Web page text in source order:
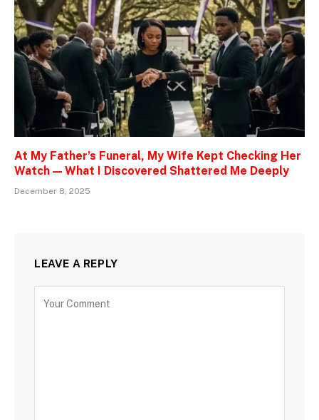
At My Father’s Funeral, My Wife Kept Checking Her
Watch — What I Discovered Shattered Me Deeply
December 8, 2025
LEAVE A REPLY